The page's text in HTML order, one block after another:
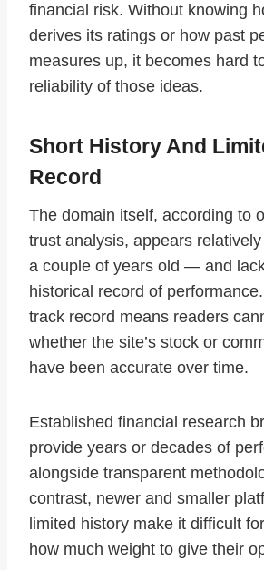
financial risk. Without knowing
derives its ratings or how past
measures up, it becomes hard
reliability of those ideas.
Short History And
Record
The domain itself, according to
trust analysis, appears
a couple of years old — and
historical record of
track record means readers
whether the site’s stock or
have been accurate over time.
Established financial research
provide years or decades of
alongside transparent
contrast, newer and smaller
limited history make it difficult
how much weight to give their